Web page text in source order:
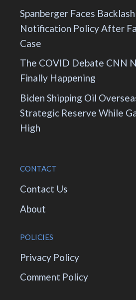
Spanberger Faces
Notification Policy After
Case
The COVID Debate CNN
Finally Happening
Biden Shipping Oil
Strategic Reserve While
High
CONTACT
Contact Us
About
POLICIES
Privacy Policy
Comment Policy